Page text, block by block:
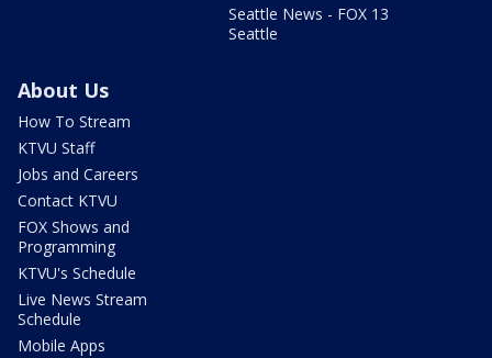
Seattle News - FOX 13
Seattle
About Us
How To Stream
KTVU Staff
Jobs and Careers
Contact KTVU
FOX Shows and
Programming
KTVU's Schedule
Live News Stream
Schedule
Mobile Apps